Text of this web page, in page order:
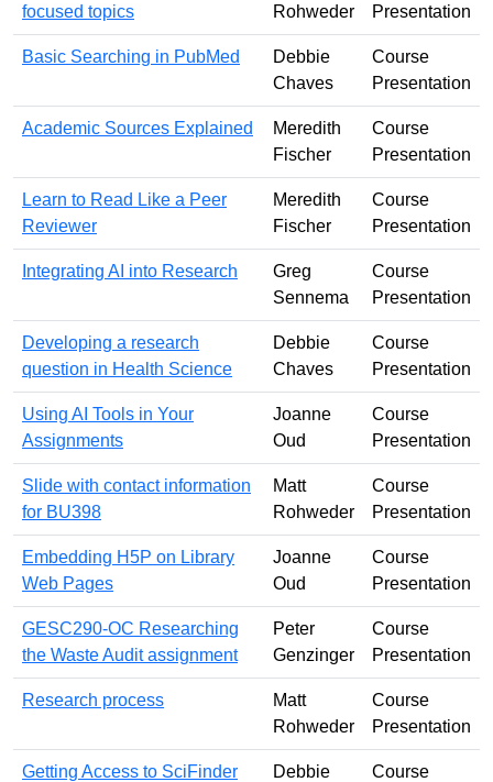
focused topics
Rohweder
Presentation
Basic Searching in PubMed
Debbie
Chaves
Course
Presentation
Academic Sources Explained
Meredith
Fischer
Course
Presentation
Learn to Read Like a Peer
Reviewer
Meredith
Fischer
Course
Presentation
Integrating AI into Research
Greg
Sennema
Course
Presentation
Developing a research
question in Health Science
Debbie
Chaves
Course
Presentation
Using AI Tools in Your
Assignments
Joanne
Oud
Course
Presentation
Slide with contact information
for BU398
Matt
Rohweder
Course
Presentation
Embedding H5P on Library
Web Pages
Joanne
Oud
Course
Presentation
GESC290-OC Researching
the Waste Audit assignment
Peter
Genzinger
Course
Presentation
Research process
Matt
Rohweder
Course
Presentation
Getting Access to SciFinder
Debbie
Course